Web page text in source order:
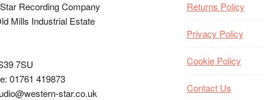
Recording Company
Mills Industrial Estate
7SU
01761 419873
star.co.uk
Returns Policy
Privacy Policy
Cookie Policy
Contact Us